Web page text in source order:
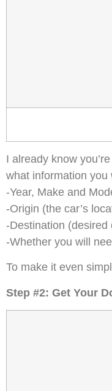
I already know
what information you
-Year, Make and
-Origin (the car’s
-Destination (desired
-Whether you will
To make it even
Step #2: Get Your